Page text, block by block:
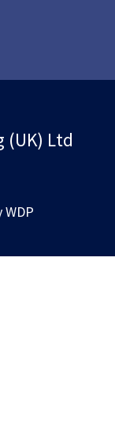
(UK) Ltd
WDP